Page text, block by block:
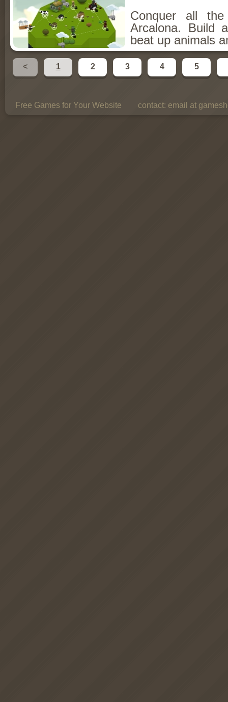
Conquer all
Arcalona. Build
beat up animals
< 1 2 3 4 5
Free Games for Your Website contact: email at